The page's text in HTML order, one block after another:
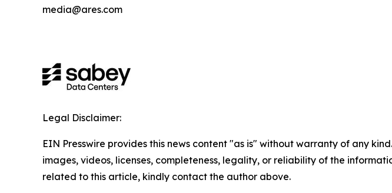
media@ares.com
Legal Disclaimer:
EIN Presswire provides this news content "as is" without warranty of any
images, videos, licenses, completeness, legality, or reliability of the
related to this article, kindly contact the author above.